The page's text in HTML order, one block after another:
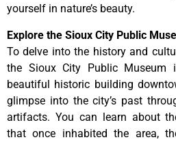
yourself in nature’s beauty.
Explore the Sioux City Public
To delve into the history and
the Sioux City Public
beautiful historic building
glimpse into the city’s past
artifacts. You can learn about
that once inhabited the area,